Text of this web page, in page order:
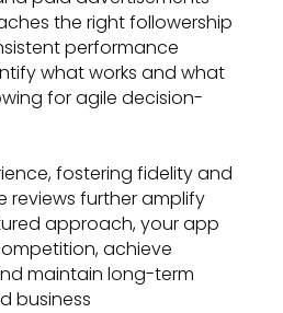
the right followership
performance
what works and what
for agile decision-
fostering fidelity and
reviews further amplify
approach, your app
achieve
maintain long-term
business